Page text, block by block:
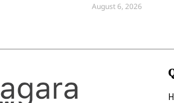
August 6, 2026